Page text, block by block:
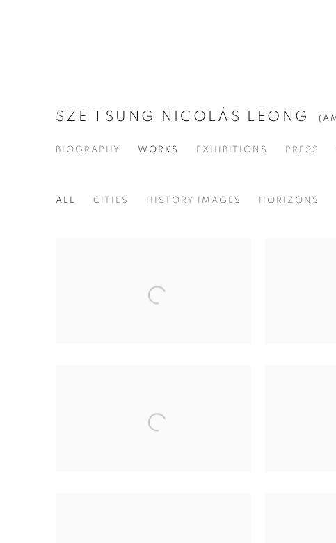
SZE TSUNG NICOLÁS LEONG
BIOGRAPHY WORKS EXHIBITIONS PRESS
ALL CITIES HISTORY IMAGES HORIZONS